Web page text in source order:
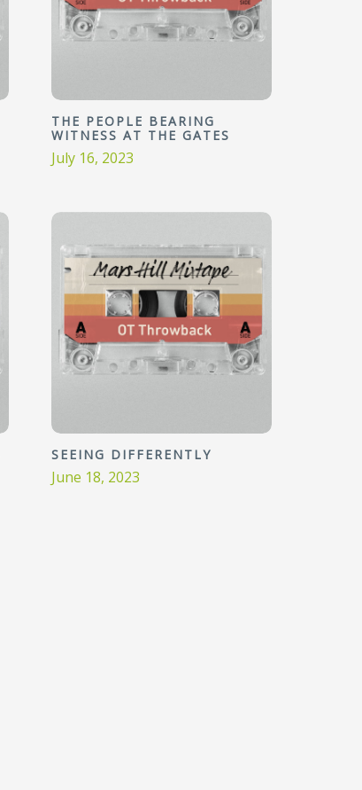
THE PEOPLE BEARING
WITNESS AT THE GATES
July 16, 2023
SEEING DIFFERENTLY
June 18, 2023